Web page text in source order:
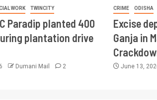
WORK TWINCITY
Paradip planted 400
plantation drive
Dumani Mail 2
CRIME ODISHA
Excise
Ganja in
June 13,